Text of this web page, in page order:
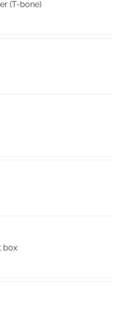
(T-bone)
box